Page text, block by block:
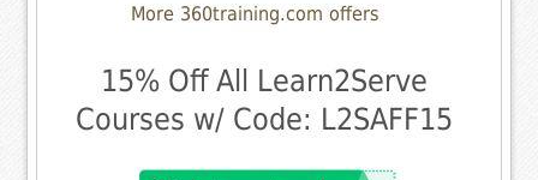
More 360training.com offers
15% Off All Learn2Serve
Courses w/ Code: L2SAFF15